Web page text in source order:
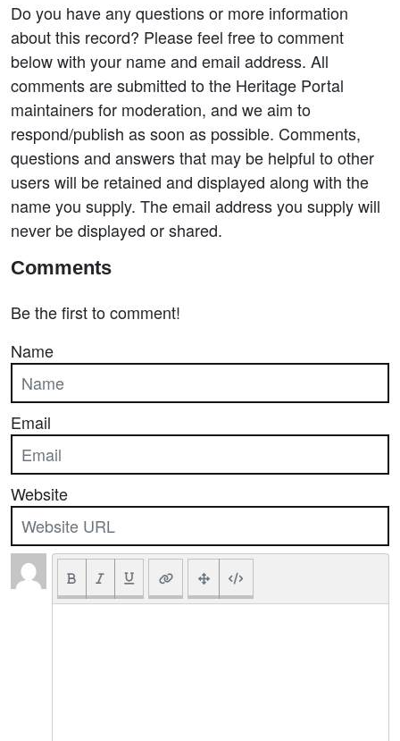
Do you have any questions or more information
about this record? Please feel free to comment
below with your name and email address. All
comments are submitted to the Heritage Portal
maintainers for moderation, and we aim to
respond/publish as soon as possible. Comments,
questions and answers that may be helpful to other
users will be retained and displayed along with the
name you supply. The email address you supply will
never be displayed or shared.
Comments
Be the first to comment!
Name
Email
Website